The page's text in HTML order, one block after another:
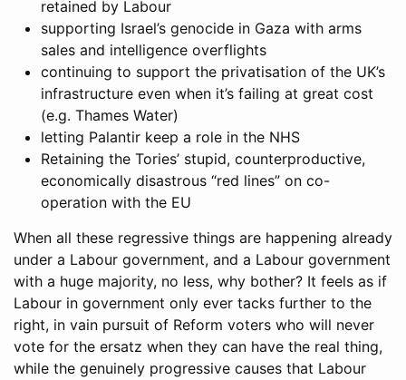
retained by Labour
supporting Israel’s genocide in Gaza with arms
sales and intelligence overflights
continuing to support the privatisation of the UK’s
infrastructure even when it’s failing at great cost
(e.g. Thames Water)
letting Palantir keep a role in the NHS
Retaining the Tories’ stupid, counterproductive,
economically disastrous “red lines” on co-
operation with the EU
When all these regressive things are happening already
under a Labour government, and a Labour government
with a huge majority, no less, why bother? It feels as if
Labour in government only ever tacks further to the
right, in vain pursuit of Reform voters who will never
vote for the ersatz when they can have the real thing,
while the genuinely progressive causes that Labour